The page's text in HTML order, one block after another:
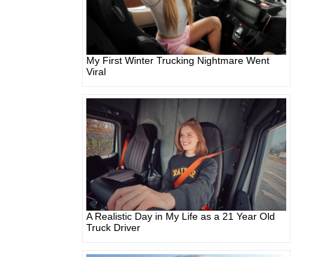
My First Winter Trucking Nightmare Went
Viral
A Realistic Day in My Life as a 21 Year Old
Truck Driver